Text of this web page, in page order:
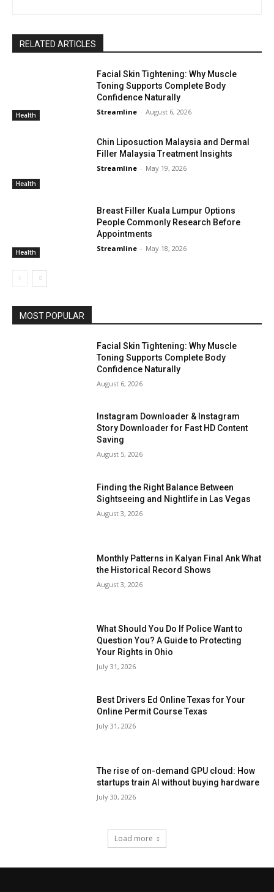
RELATED ARTICLES
Health
Facial Skin Tightening: Why Muscle
Toning Supports Complete Body
Confidence Naturally
Streamline - August 6, 2026
Health
Chin Liposuction Malaysia and Dermal
Filler Malaysia Treatment Insights
Streamline - May 19, 2026
Health
Breast Filler Kuala Lumpur Options
People Commonly Research Before
Appointments
Streamline - May 18, 2026
MOST POPULAR
Facial Skin Tightening: Why Muscle
Toning Supports Complete Body
Confidence Naturally
August 6, 2026
Instagram Downloader & Instagram
Story Downloader for Fast HD Content
Saving
August 5, 2026
Finding the Right Balance Between
Sightseeing and Nightlife in Las Vegas
August 3, 2026
Monthly Patterns in Kalyan Final Ank What
the Historical Record Shows
August 3, 2026
What Should You Do If Police Want to
Question You? A Guide to Protecting
Your Rights in Ohio
July 31, 2026
Best Drivers Ed Online Texas for Your
Online Permit Course Texas
July 31, 2026
The rise of on-demand GPU cloud: How
startups train AI without buying hardware
July 30, 2026
Load more